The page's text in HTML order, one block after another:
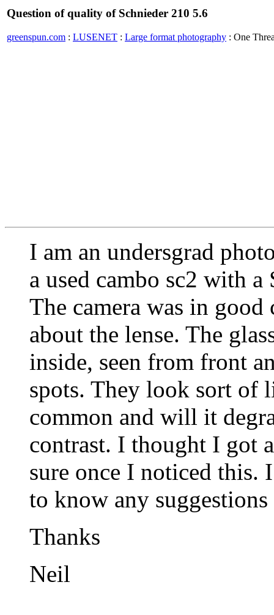
Question of quality of Schnieder 210 5.6
greenspun.com : LUSENET : Large format photography : One
I am an undersgrad
a used cambo sc2 with
The camera was in
about the lense. The
inside, seen from front
spots. They look sort of
common and will it
contrast. I thought I got
sure once I noticed
to know any
Thanks
Neil